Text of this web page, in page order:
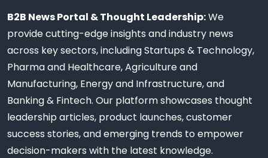
B2B News Portal & Thought Leadership:We
provide cutting-edge insights and industry news
across key sectors, including Startups & Technology,
Pharma and Healthcare, Agriculture and
Manufacturing, Energy and Infrastructure, and
Banking & Fintech. Our platform showcases thought
leadership articles, product launches, customer
success stories, and emerging trends to empower
decision-makers with the latest knowledge.